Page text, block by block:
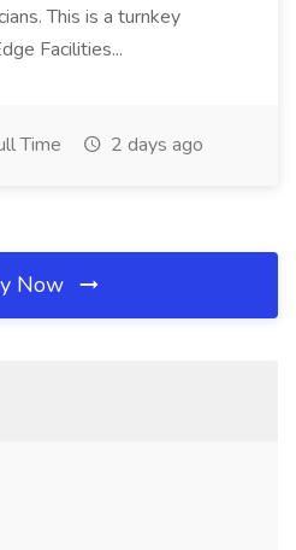
This is a turnkey
Facilities...
Time 2 days ago
Now